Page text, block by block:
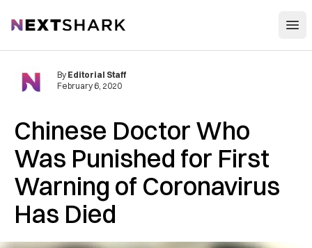
NextShark
Chinese Doctor Who
Was Punished for First
Warning of Coronavirus
Has Died
By Editorial Staff
February 6, 2020